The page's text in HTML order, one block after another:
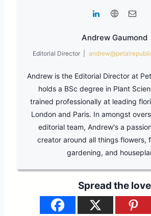
Andrew Gaumond
Editorial Director
Andrew is the Editorial Director at
holds a BSc degree in Plant
trained professionally at leading
London and Paris. In amongst
editorial team, Andrew's a
creator around all things flowers,
gardening, and
Spread the love